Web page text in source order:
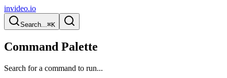
invideo.io
Search...⌘K
Command Palette
Search for a command to run...